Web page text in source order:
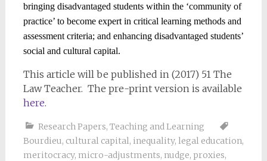
bringing disadvantaged students within the ‘community of
practice’ to become expert in critical learning methods and
assessment criteria; and enhancing disadvantaged students’
social and cultural capital.
This article will be published in (2017) 51 The
Law Teacher. The pre-print version is available
here.
Research Papers, Teaching and Learning
Bourdieu, cultural capital, inequality, legal education,
meritocracy, micro-adjustments, nudge, proxies,